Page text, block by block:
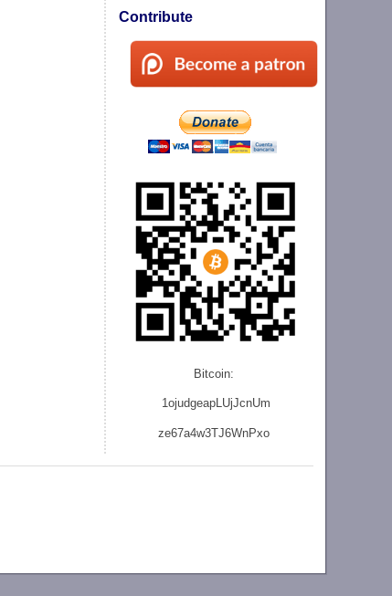
Contribute
Bitcoin:
1ojudgeapLUjJcnUm
ze67a4w3TJ6WnPxo